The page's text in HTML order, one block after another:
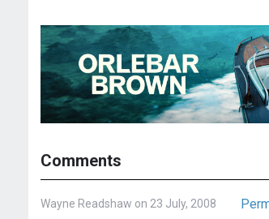
Comments
Wayne Readshaw on 23 July, 2008